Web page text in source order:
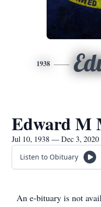
1938
Edward M
Jul 10, 1938 — Dec 3, 2020
Listen to Obituary
An e-bituary is not